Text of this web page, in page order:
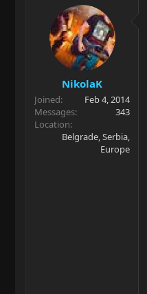
r
t
e
r
a
r
t
d
a
t
e
NikolaK
Joined
Feb 4, 2014
Messages
343
Location
Belgrade, Serbia,
Europe